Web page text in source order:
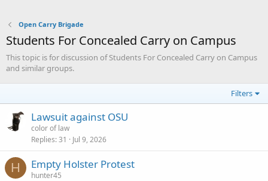
Open Carry Brigade
Students For Concealed Carry on Campus
This topic is for discussion of Students For Concealed Carry on Campus
and similar groups.
Filters
Lawsuit against OSU
color of law
Replies 31 Jul 9, 2026
H Empty Holster Protest
hunter45